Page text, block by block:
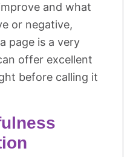
and what
or negative,
page is a very
offer excellent
before calling it